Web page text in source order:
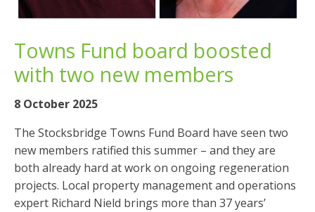
Towns Fund board boosted
with two new members
8 October 2025
The Stocksbridge Towns Fund Board have seen two
new members ratified this summer – and they are
both already hard at work on ongoing regeneration
projects. Local property management and operations
expert Richard Nield brings more than 37 years’